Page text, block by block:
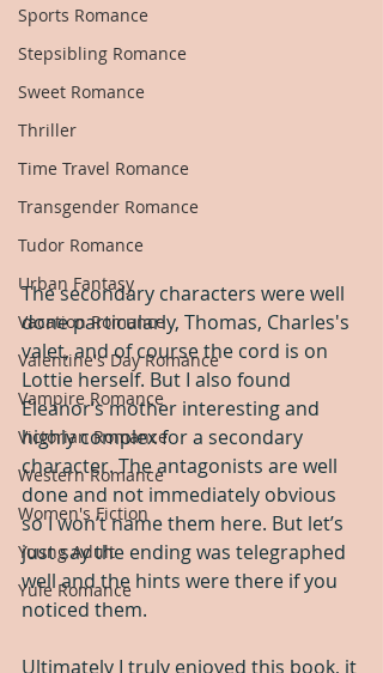
Sports Romance
Stepsibling Romance
Sweet Romance
Thriller
Time Travel Romance
Transgender Romance
Tudor Romance
Urban Fantasy
Vacation Romance
Valentine's Day Romance
Vampire Romance
Victorian Romance
Western Romance
Women's Fiction
Young Adult
Yule Romance
The secondary characters were well
done particularly, Thomas, Charles's
valet, and of course the cord is on
Lottie herself. But I also found
Eleanor‘s mother interesting and
highly complex for a secondary
character. The antagonists are well
done and not immediately obvious
so I won’t name them here. But let’s
just say the ending was telegraphed
well and the hints were there if you
noticed them.
Ultimately I truly enjoyed this book, it